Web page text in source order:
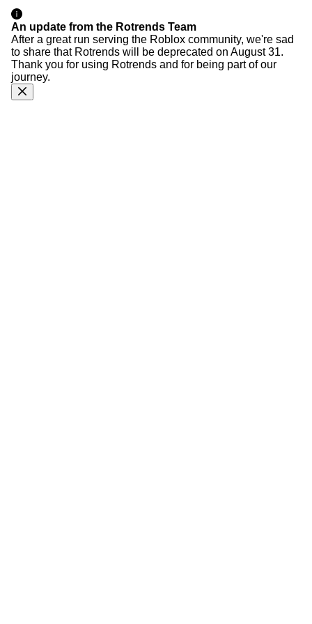
An update from the Rotrends Team
After a great run serving the Roblox community, we're sad
to share that Rotrends will be deprecated on August 31.
Thank you for using Rotrends and for being part of our
journey.